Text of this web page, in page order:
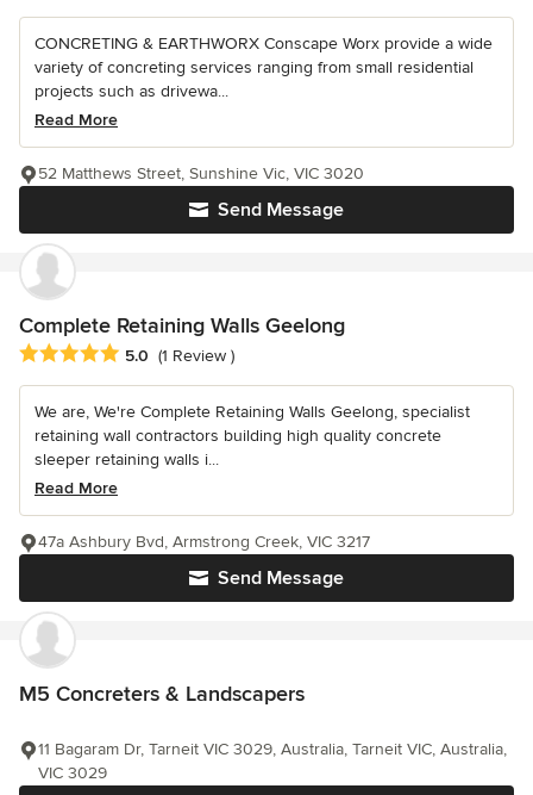
CONCRETING & EARTHWORX Conscape Worx provide a wide
variety of concreting services ranging from small residential
projects such as drivewa...
Read More
Send Message
52 Matthews Street, Sunshine Vic, VIC 3020
Complete Retaining Walls Geelong
Average rating: 5 out of 5 stars
5.0 (1 Review )
We are, We're Complete Retaining Walls Geelong, specialist
retaining wall contractors building high quality concrete
sleeper retaining walls i...
Read More
Send Message
47a Ashbury Bvd, Armstrong Creek, VIC 3217
M5 Concreters & Landscapers
11 Bagaram Dr, Tarneit VIC 3029, Australia, Tarneit VIC, Australia,
VIC 3029